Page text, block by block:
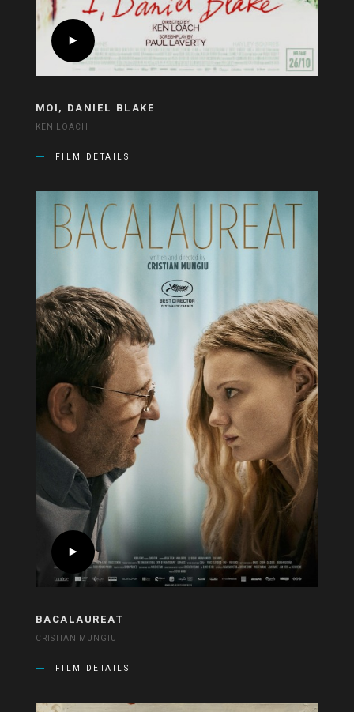
MOI, DANIEL BLAKE
KEN LOACH
FILM DETAILS
BACALAUREAT
CRISTIAN MUNGIU
FILM DETAILS